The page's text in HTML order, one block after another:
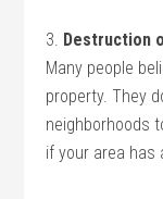
3. Destruction
Many people
property. They
neighborhoods
if your area